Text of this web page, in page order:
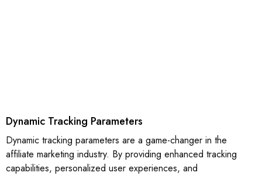
Dynamic Tracking Parameters
Dynamic tracking parameters are a game-changer in the
affiliate marketing industry. By providing enhanced tracking
capabilities, personalized user experiences, and